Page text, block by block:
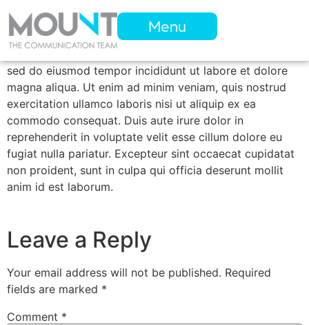
Menu
sed do eiusmod tempor incididunt ut labore et dolore
magna aliqua. Ut enim ad minim veniam, quis nostrud
exercitation ullamco laboris nisi ut aliquip ex ea
commodo consequat. Duis aute irure dolor in
reprehenderit in voluptate velit esse cillum dolore eu
fugiat nulla pariatur. Excepteur sint occaecat cupidatat
non proident, sunt in culpa qui officia deserunt mollit
anim id est laborum.
Leave a Reply
Your email address will not be published. Required
fields are marked *
Comment *